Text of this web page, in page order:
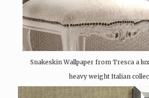
Snakeskin Wallpaper from Tresca a
heavy weight Italian